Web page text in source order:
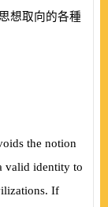
想取向的各種
the notion
valid identity to
If